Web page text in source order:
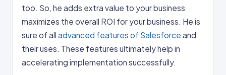
too. So, he adds extra value to your business
maximizes the overall ROI for your business. He is
sure of all advanced features of Salesforce and
their uses. These features ultimately help in
accelerating implementation successfully.